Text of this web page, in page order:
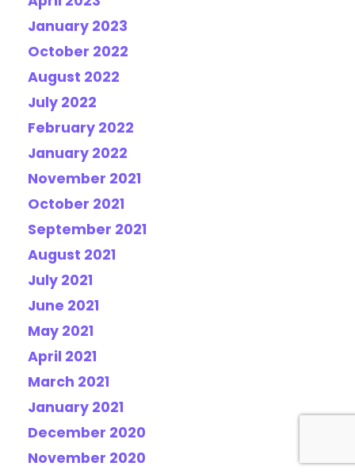
January 2023
October 2022
August 2022
July 2022
February 2022
January 2022
November 2021
October 2021
September 2021
August 2021
July 2021
June 2021
May 2021
April 2021
March 2021
January 2021
December 2020
November 2020